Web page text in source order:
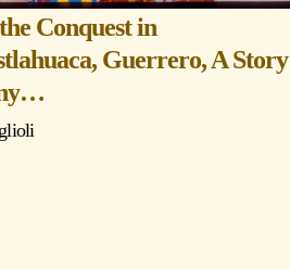
Conquest in
Guerrero, A Story